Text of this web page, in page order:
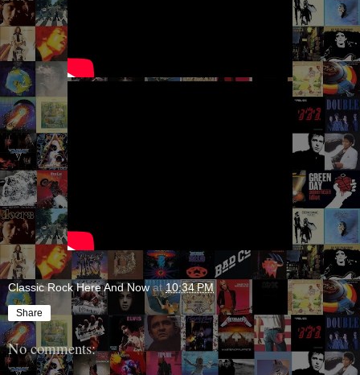
Classic Rock Here And Now at10:34 PM
Share
No comments: